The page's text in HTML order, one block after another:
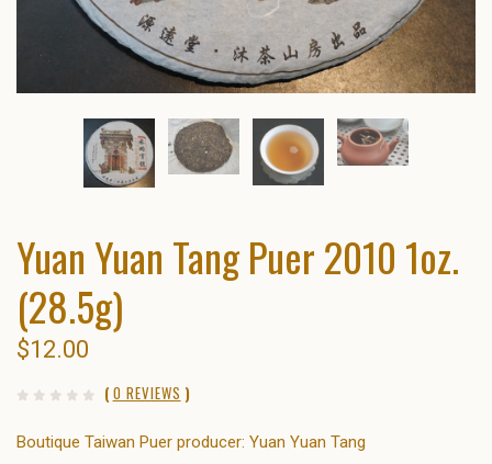
Yuan Yuan Tang Puer 2010 1oz.
(28.5g)
$12.00
( 0 REVIEWS )
Boutique Taiwan Puer producer: Yuan Yuan Tang